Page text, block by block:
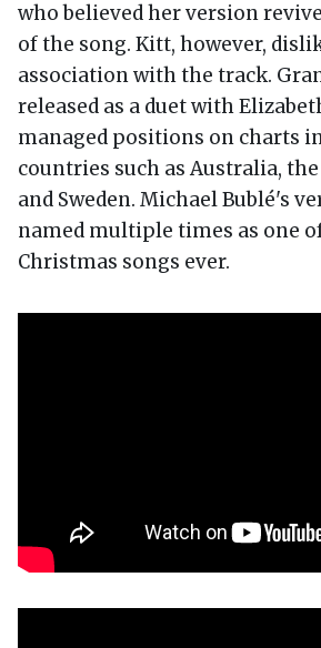
who believed her version
of the song. Kitt, however,
association with the track.
released as a duet with
managed positions on charts
countries such as Australia,
and Sweden. Michael Bublé's
named multiple times as one
Christmas songs ever.